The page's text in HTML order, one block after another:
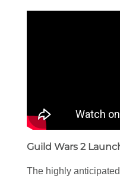
Guild Wars 2
The highly